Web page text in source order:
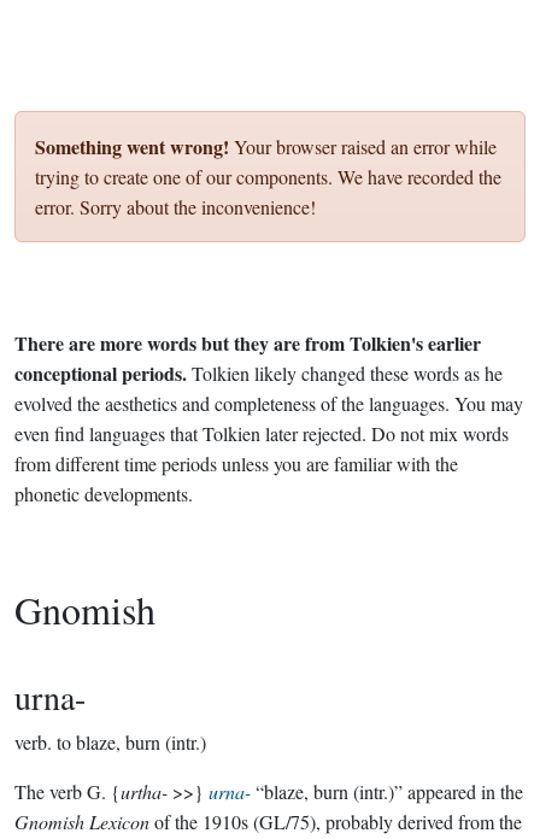
Something went wrong! Your browser raised an error while
trying to create one of our components. We have recorded the
error. Sorry about the inconvenience!
There are more words but they are from Tolkien's earlier
conceptional periods.Tolkien likely changed these words as he
evolved the aesthetics and completeness of the languages. You may
even find languages that Tolkien later rejected. Do not mix words
from different time periods unless you are familiar with the
phonetic developments.
Gnomish
urna-
verb. to blaze, burn (intr.)
The verb G. {urtha- >>} urna-“blaze, burn (intr.)” appeared in the
Gnomish Lexiconof the 1910s (GL/75), probably derived from the